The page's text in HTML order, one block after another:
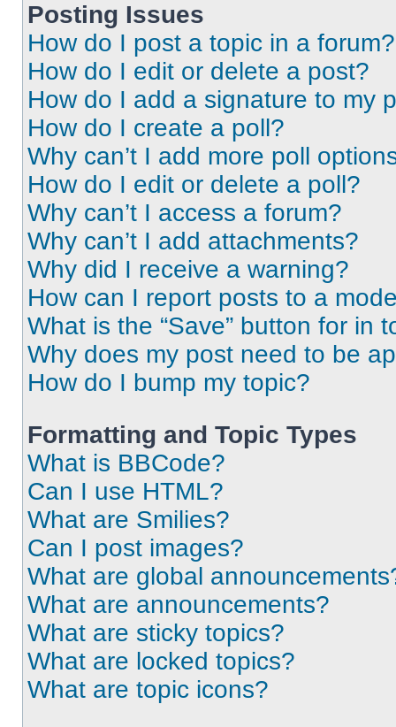
Posting Issues
How do I post a topic in a forum?
How do I edit or delete a post?
How do I add a signature to my
How do I create a poll?
Why can’t I add more poll
How do I edit or delete a poll?
Why can’t I access a forum?
Why can’t I add attachments?
Why did I receive a warning?
How can I report posts to a
What is the “Save” button for in
Why does my post need to be
How do I bump my topic?
Formatting and Topic Types
What is BBCode?
Can I use HTML?
What are Smilies?
Can I post images?
What are global
What are announcements?
What are sticky topics?
What are locked topics?
What are topic icons?